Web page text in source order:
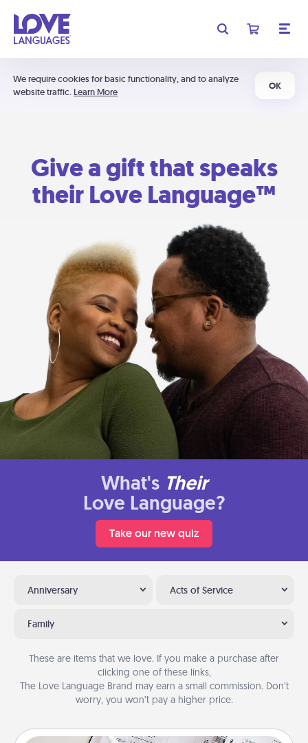
We require cookies for basic functionality, and to analyze
website traffic. Learn More
OK
Give a gift that speaks
their Love Language™
What's Their
Love Language?
Take our new quiz
Anniversary Acts of Service
Family
These are items that we love. If you make a purchase after
clicking one of these links,
The Love Language Brand may earn a small commission. Don’t
worry, you won’t pay a higher price.